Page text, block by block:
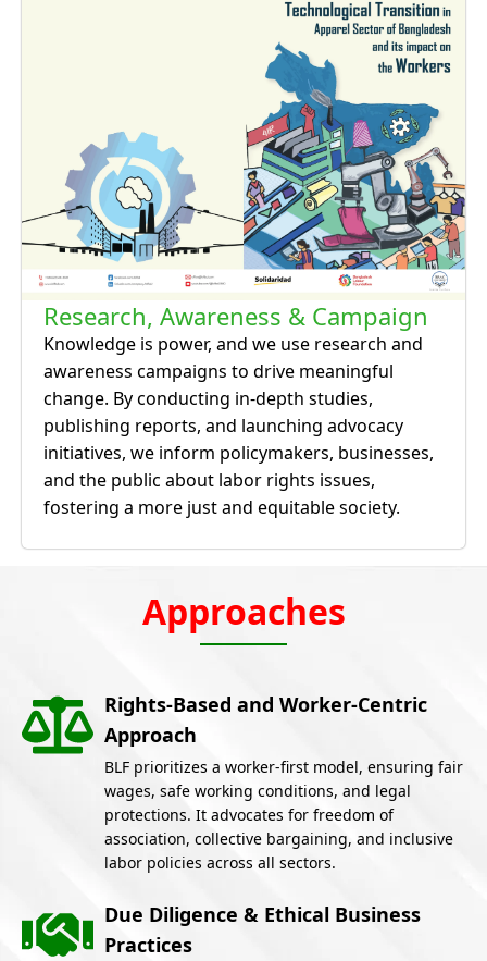
Research, Awareness & Campaign
Knowledge is power, and we use research and
awareness campaigns to drive meaningful
change. By conducting in-depth studies,
publishing reports, and launching advocacy
initiatives, we inform policymakers, businesses,
and the public about labor rights issues,
fostering a more just and equitable society.
Approaches
Rights-Based and Worker-Centric
Approach
BLF prioritizes a worker-first model, ensuring fair
wages, safe working conditions, and legal
protections. It advocates for freedom of
association, collective bargaining, and inclusive
labor policies across all sectors.
Due Diligence & Ethical Business
Practices